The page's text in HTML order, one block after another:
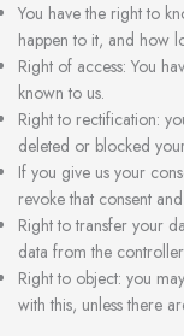
You have the right to
happen to it, and how
Right of access: You
known to us.
Right to rectification:
deleted or blocked
If you give us your
revoke that consent
Right to transfer your
data from the
Right to object: you
with this, unless there